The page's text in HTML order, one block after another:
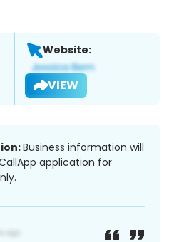
Website:
VIEW
Business information will
application for